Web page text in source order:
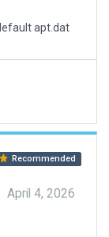
apt.dat
Recommended
April 4, 2026